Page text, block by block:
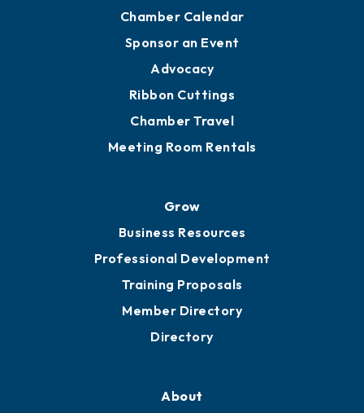
Chamber Calendar
Sponsor an Event
Advocacy
Ribbon Cuttings
Chamber Travel
Meeting Room Rentals
Grow
Business Resources
Professional Development
Training Proposals
Member Directory
Directory
About